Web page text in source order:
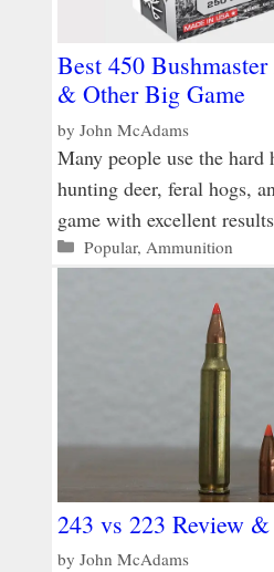
Best 450
& Other Big Game
by John McAdams
Many people use the
hunting deer, feral hogs,
game with excellent
Categories
Popular, Ammunition
243 vs 223 Review
by John McAdams